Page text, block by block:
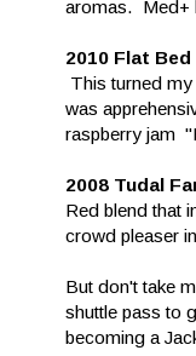
aromas. Med+
2010 Flat Bed
This turned
was
raspberry jam
2008 Tudal
Red blend that
crowd pleaser
But don't take
shuttle pass to
becoming a